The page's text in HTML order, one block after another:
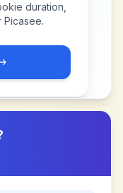
duration,
Picasee.